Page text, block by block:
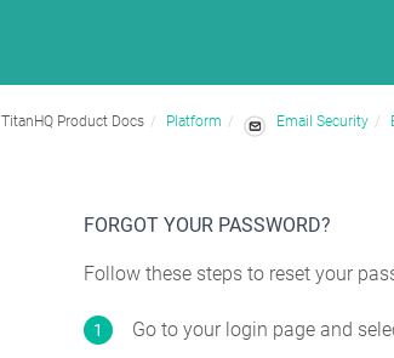
TitanHQ Product Docs Platform Email Security
FORGOT YOUR PASSWORD?
Follow these steps to reset your
Go to your login page and